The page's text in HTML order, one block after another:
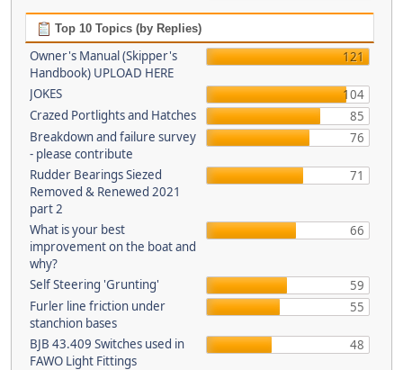
Top 10 Topics (by Replies)
Owner's Manual (Skipper's
Handbook) UPLOAD HERE
121
JOKES
104
Crazed Portlights and Hatches
85
Breakdown and failure survey
- please contribute
76
Rudder Bearings Siezed
Removed & Renewed 2021
part 2
71
What is your best
improvement on the boat and
why?
66
Self Steering 'Grunting'
59
Furler line friction under
stanchion bases
55
BJB 43.409 Switches used in
FAWO Light Fittings
48